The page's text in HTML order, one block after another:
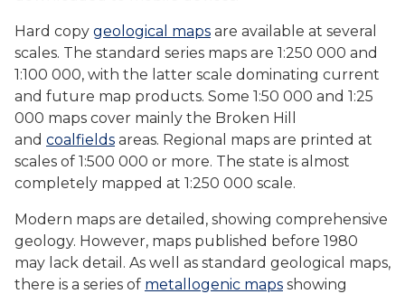
Hard copy geological maps are available at several
scales. The standard series maps are 1:250 000 and
1:100 000, with the latter scale dominating current
and future map products. Some 1:50 000 and 1:25
000 maps cover mainly the Broken Hill
and coalfields areas. Regional maps are printed at
scales of 1:500 000 or more. The state is almost
completely mapped at 1:250 000 scale.
Modern maps are detailed, showing comprehensive
geology. However, maps published before 1980
may lack detail. As well as standard geological maps,
there is a series of metallogenic maps showing